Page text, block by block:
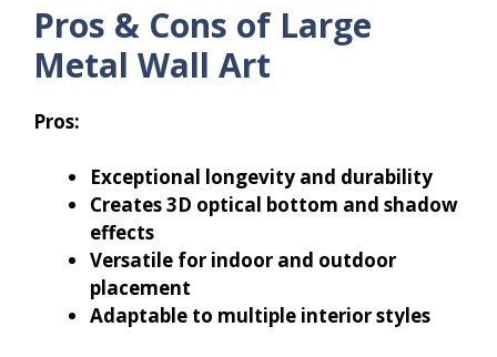
Pros & Cons of Large
Metal Wall Art
Pros:
Exceptional longevity and durability
Creates 3D optical bottom and shadow
effects
Versatile for indoor and outdoor
placement
Adaptable to multiple interior styles